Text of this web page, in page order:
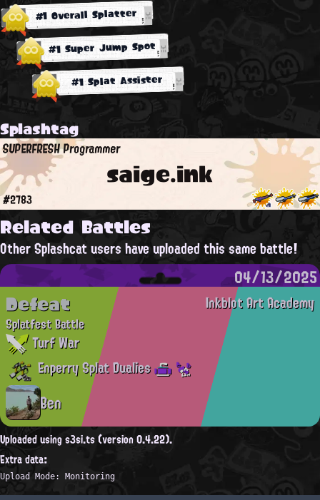
#1 Overall Splatter
#1 Super Jump Spot
#1 Splat Assister
Splashtag
saige.ink
SUPERFRESH Programmer
#2783
Related Battles
Other Splashcat users have uploaded this same battle!
04/13/2025
Inkblot Art Academy
Defeat
Splatfest Battle
Turf War
Enperry Splat Dualies
Ben
Uploaded using s3si.ts (version 0.4.22).
Extra data:
Upload Mode: Monitoring